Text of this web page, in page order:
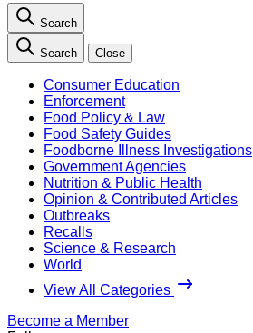
Search
Search Close
Consumer Education
Enforcement
Food Policy & Law
Food Safety Guides
Foodborne Illness Investigations
Government Agencies
Nutrition & Public Health
Opinion & Contributed Articles
Outbreaks
Recalls
Science & Research
World
View All Categories
Become a Member